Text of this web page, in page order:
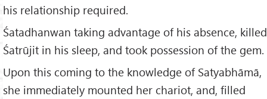
his relationship required.
Śatadhanwan taking advantage of his absence, killed
Śatrūjit in his sleep, and took possession of the gem.
Upon this coming to the knowledge of Satyabhāmā,
she immediately mounted her chariot, and, filled